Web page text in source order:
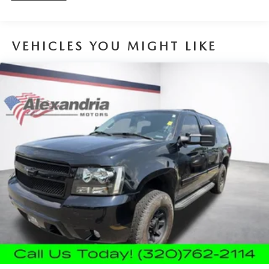
you can load passengers and cargo in multiple
for your passengers. Or fold all three to load large
items. With a 40-20-40 folding rear seat, it all fits.
Seating capacity: 5
Automatic air conditioning - Constantly fiddling with the
A-C controls to maintain the cabin temperature is
frustrating and distracting. Automatic air conditioning
takes care of it for you by automatically adjusting the
thermostat and fan settings as needed to maintain the
temperature you select. Keep your cool, with automatic
air conditioning.
Individual driver and front passenger seats provide
generous room and comfort.
Cabin air filter - breathing freshness into your drive.
Cabin air filter increases everyone’s comfort by reducing
allergens, dust and even outdoor odors that enter the
VEHICLES YOU MIGHT LIKE